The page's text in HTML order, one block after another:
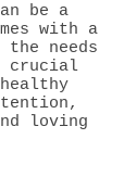
be a
with a
needs
crucial
loving